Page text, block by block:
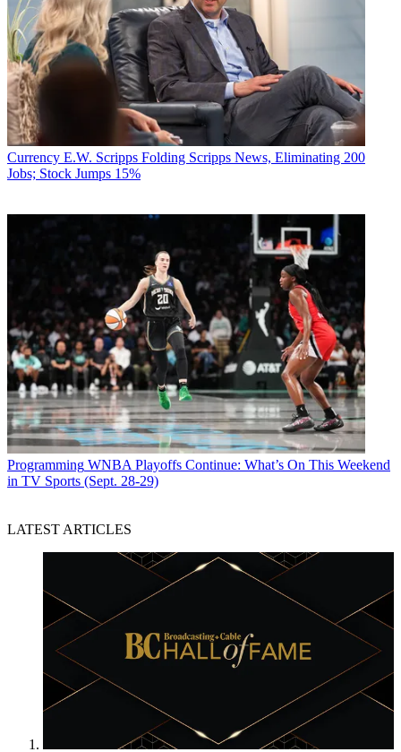
Currency E.W. Scripps Folding Scripps News, Eliminating 200
Jobs; Stock Jumps 15%
Programming WNBA Playoffs Continue: What’s On This Weekend
in TV Sports (Sept. 28-29)
LATEST ARTICLES